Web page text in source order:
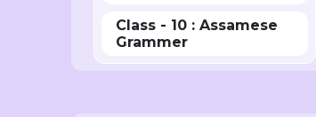
Class - 10 : Assamese
Grammer